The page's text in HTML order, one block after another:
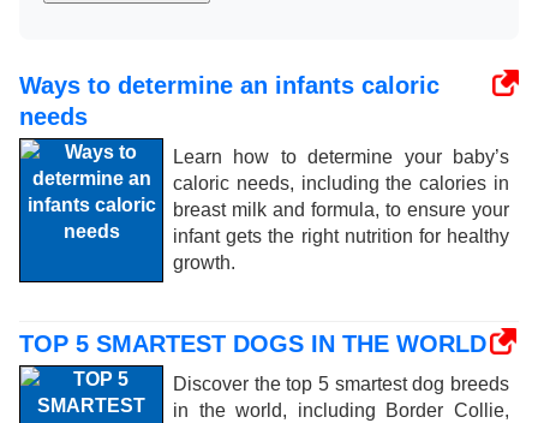
Ways to determine an infants caloric
needs
Learn how to determine your baby’s
caloric needs, including the calories in
breast milk and formula, to ensure your
infant gets the right nutrition for healthy
growth.
TOP 5 SMARTEST DOGS IN THE WORLD
Discover the top 5 smartest dog breeds
in the world, including Border Collie,